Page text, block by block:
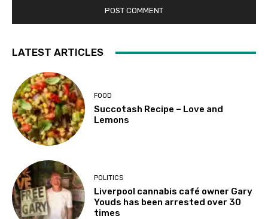
LATEST ARTICLES
FOOD
Succotash Recipe – Love and
Lemons
POLITICS
Liverpool cannabis café owner Gary
Youds has been arrested over 30
times